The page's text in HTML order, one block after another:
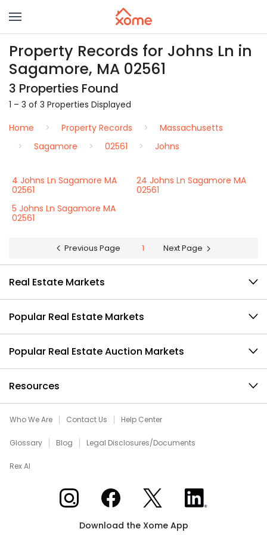
Property Records for Johns Ln in
Sagamore, MA 02561
3 Properties Found
1 – 3 of 3 Properties Displayed
Home
Property Records
Massachusetts
Sagamore
02561 Johns
4 Johns Ln Sagamore MA
02561
24 Johns Ln Sagamore MA
02561
5 Johns Ln Sagamore MA
02561
Previous Page 1 Next Page
Real Estate Markets
Popular Real Estate Markets
Popular Real Estate Auction Markets
Resources
Who We Are Contact Us Help Center
Glossary Blog Legal Disclosures/Documents
Rex AI
Xome on InstagramXome on Facebook
Xome on XXome on LinkedIn
Download the Xome App